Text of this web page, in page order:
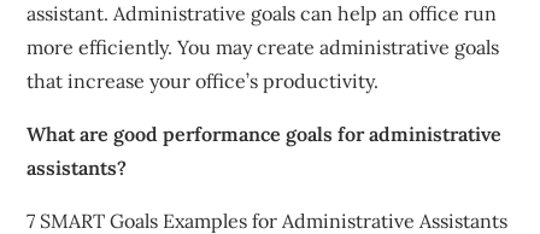
assistant. Administrative goals can help an office run
more efficiently. You may create administrative goals
that increase your office’s productivity.
What are good performance goals for administrative
assistants?
7 SMART Goals Examples for Administrative Assistants